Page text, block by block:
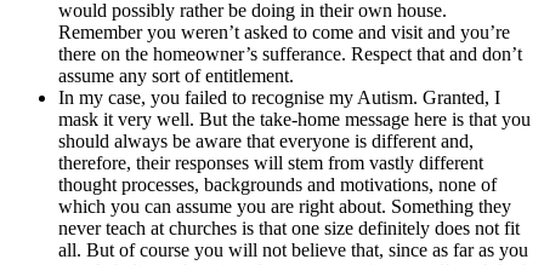
would possibly rather be doing in their own house.
Remember you weren’t asked to come and visit and you’re
there on the homeowner’s sufferance. Respect that and don’t
assume any sort of entitlement.
In my case, you failed to recognise my Autism. Granted, I
mask it very well. But the take-home message here is that you
should always be aware that everyone is different and,
therefore, their responses will stem from vastly different
thought processes, backgrounds and motivations, none of
which you can assume you are right about. Something they
never teach at churches is that one size definitely does not fit
all. But of course you will not believe that, since as far as you